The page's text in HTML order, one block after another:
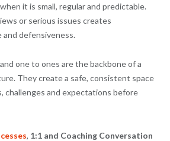
it is small, regular and predictable.
or serious issues creates
and defensiveness.
one to ones are the backbone of a
They create a safe, consistent space
challenges and expectations before
, 1:1 and Coaching Conversation